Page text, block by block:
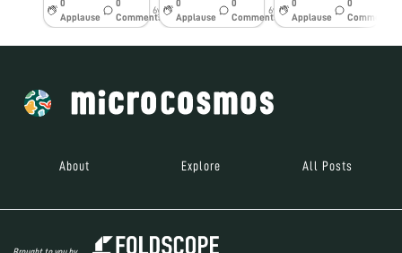
0
Applause
0
Comments
6y
0
Applause
0
Comments
6y
0
Applause
0
Comments
About Explore All Posts